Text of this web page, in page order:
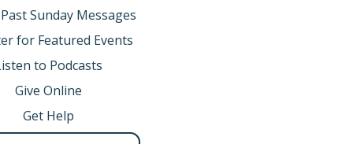
Sunday Messages
for Featured Events
to Podcasts
Give Online
Get Help